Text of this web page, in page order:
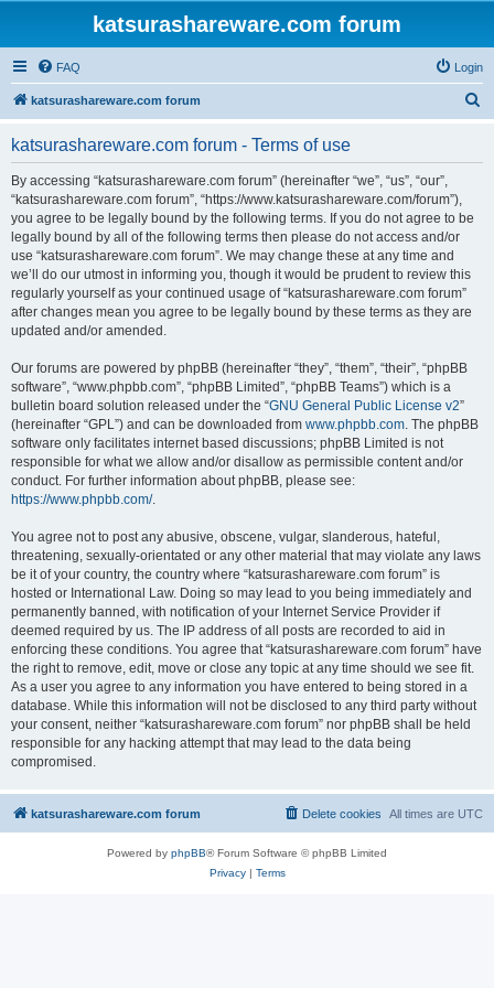
katsurashareware.com forum
FAQ Login
katsurashareware.com forum
katsurashareware.com forum - Terms of use
By accessing “katsurashareware.com forum” (hereinafter “we”, “us”, “our”,
“katsurashareware.com forum”, “https://www.katsurashareware.com/forum”),
you agree to be legally bound by the following terms. If you do not agree to be
legally bound by all of the following terms then please do not access and/or
use “katsurashareware.com forum”. We may change these at any time and
we’ll do our utmost in informing you, though it would be prudent to review this
regularly yourself as your continued usage of “katsurashareware.com forum”
after changes mean you agree to be legally bound by these terms as they are
updated and/or amended.
Our forums are powered by phpBB (hereinafter “they”, “them”, “their”, “phpBB
software”, “www.phpbb.com”, “phpBB Limited”, “phpBB Teams”) which is a
bulletin board solution released under the “GNU General Public License v2”
(hereinafter “GPL”) and can be downloaded from www.phpbb.com. The phpBB
software only facilitates internet based discussions; phpBB Limited is not
responsible for what we allow and/or disallow as permissible content and/or
conduct. For further information about phpBB, please see:
https://www.phpbb.com/.
You agree not to post any abusive, obscene, vulgar, slanderous, hateful,
threatening, sexually-orientated or any other material that may violate any laws
be it of your country, the country where “katsurashareware.com forum” is
hosted or International Law. Doing so may lead to you being immediately and
permanently banned, with notification of your Internet Service Provider if
deemed required by us. The IP address of all posts are recorded to aid in
enforcing these conditions. You agree that “katsurashareware.com forum” have
the right to remove, edit, move or close any topic at any time should we see fit.
As a user you agree to any information you have entered to being stored in a
database. While this information will not be disclosed to any third party without
your consent, neither “katsurashareware.com forum” nor phpBB shall be held
responsible for any hacking attempt that may lead to the data being
compromised.
katsurashareware.com forum All times are UTC
Delete cookies
Powered by phpBB® Forum Software © phpBB Limited
Privacy| Terms